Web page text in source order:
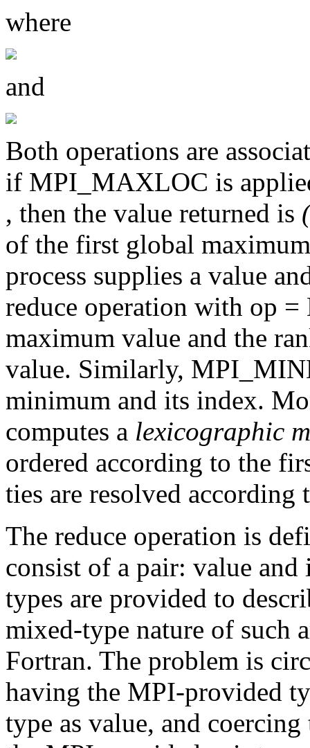
where
and
Both operations are
if MPI_MAXLOC is
, then the value returned is
of the first global
process supplies a value
reduce operation with op
maximum value and the
value. Similarly,
minimum and its index.
computes a lexicographic
ordered according to the
ties are resolved according
The reduce operation is
consist of a pair: value
types are provided to
mixed-type nature of such
Fortran. The problem is
having the MPI-provided
type as value, and